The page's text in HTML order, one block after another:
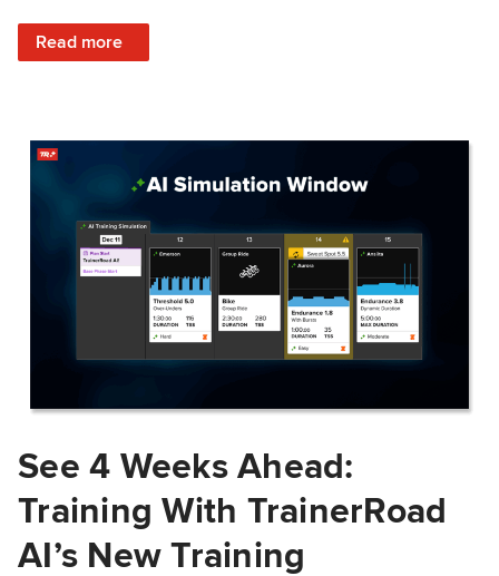
Read more
: Train Prepared: How Predicted Workout Difficulty Helps
See 4 Weeks Ahead:
Training With TrainerRoad
AI’s New Training